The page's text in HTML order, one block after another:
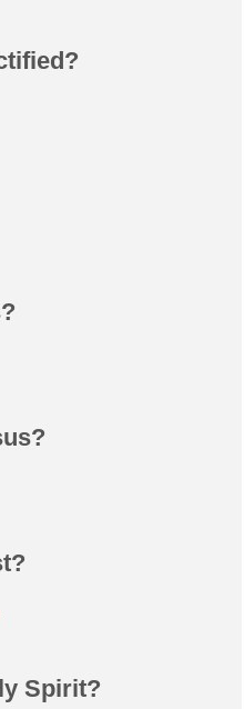
Spirit?